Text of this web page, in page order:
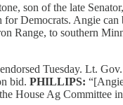
son of the late
Democrats. Angie
Range, to southern
Tuesday. Lt. Gov.
bid. PHILLIPS:
House Ag